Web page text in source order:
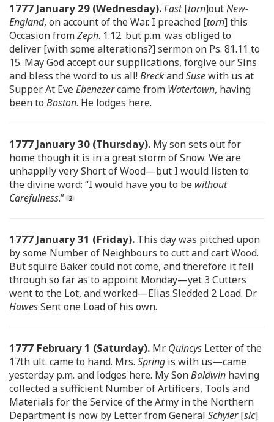
1777 January 29 (Wednesday).Fast[torn]outNew-
England, on account of the War. I preached [torn] this
Occasion fromZeph. 1.12. but p.m. was obliged to
deliver [with some alterations?] sermon on Ps. 81.11 to
15. May God accept our supplications, forgive our Sins
and bless the word to us all!BreckandSusewith us at
Supper. At EveEbenezercame from Watertown, having
been to Boston. He lodges here.
1777 January 30 (Thursday). My son sets out for
home though it is in a great storm of Snow. We are
unhappily very Short of Wood—but I would listen to
the divine word: “I would have you to be without
Carefulness.”
1777 January 31 (Friday). This day was pitched upon
by some Number of Neighbours to cutt and cart Wood.
But squire Baker could not come, and therefore it fell
through so far as to appoint Monday—yet 3 Cutters
went to the Lot, and worked—Elias Sledded 2 Load. Dr.
HawesSent one Load of his own.
1777 February 1 (Saturday). Mr. Quincys Letter of the
17th ult. came to hand. Mrs. Spring is with us—came
yesterday p.m. and lodges here. My SonBaldwin having
collected a sufficient Number of Artificers, Tools and
Materials for the Service of the Army in the Northern
Department is now by Letter from General Schyler[sic]